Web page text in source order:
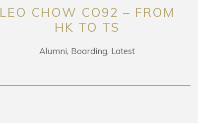
LEO CHOW CO92 – FROM
HK TO TS
Alumni Boarding Latest